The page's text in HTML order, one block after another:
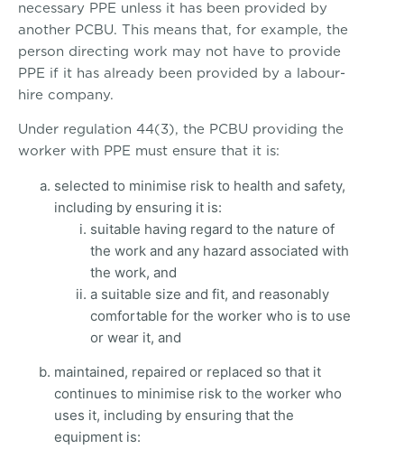
necessary PPE unless it has been provided by
another PCBU. This means that, for example, the
person directing work may not have to provide
PPE if it has already been provided by a labour-
hire company.
Under regulation 44(3), the PCBU providing the
worker with PPE must ensure that it is:
selected to minimise risk to health and safety,
including by ensuring it is:
suitable having regard to the nature of
the work and any hazard associated with
the work, and
a suitable size and fit, and reasonably
comfortable for the worker who is to use
or wear it, and
maintained, repaired or replaced so that it
continues to minimise risk to the worker who
uses it, including by ensuring that the
equipment is: